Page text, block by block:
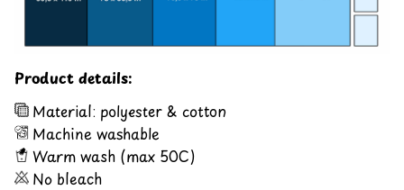
Product details:
Material: polyester & cotton
Machine washable
Warm wash (max 50C)
No bleach